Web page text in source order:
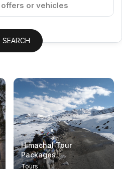
SEARCH
Himachal Tour
Packages
Tours